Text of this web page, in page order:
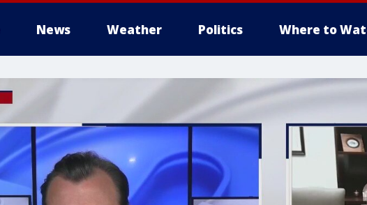
News Weather Politics Where to